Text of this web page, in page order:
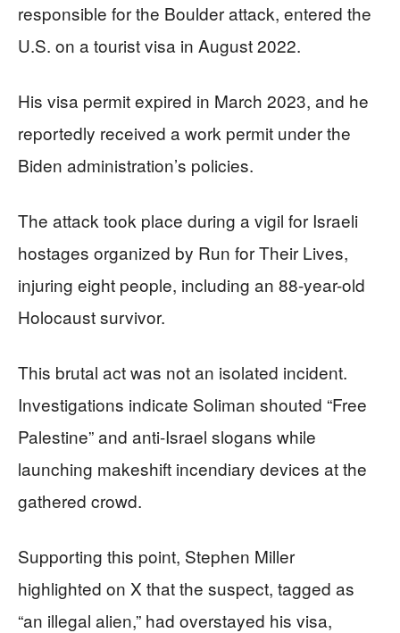
responsible for the Boulder attack, entered the
U.S. on a tourist visa in August 2022.
His visa permit expired in March 2023, and he
reportedly received a work permit under the
Biden administration’s policies.
The attack took place during a vigil for Israeli
hostages organized by Run for Their Lives,
injuring eight people, including an 88-year-old
Holocaust survivor.
This brutal act was not an isolated incident.
Investigations indicate Soliman shouted “Free
Palestine” and anti-Israel slogans while
launching makeshift incendiary devices at the
gathered crowd.
Supporting this point, Stephen Miller
highlighted on X that the suspect, tagged as
“an illegal alien,” had overstayed his visa,